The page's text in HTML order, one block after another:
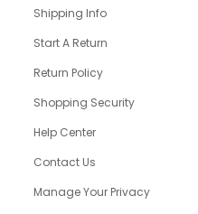
Shipping Info
Start A Return
Return Policy
Shopping Security
Help Center
Contact Us
Manage Your Privacy